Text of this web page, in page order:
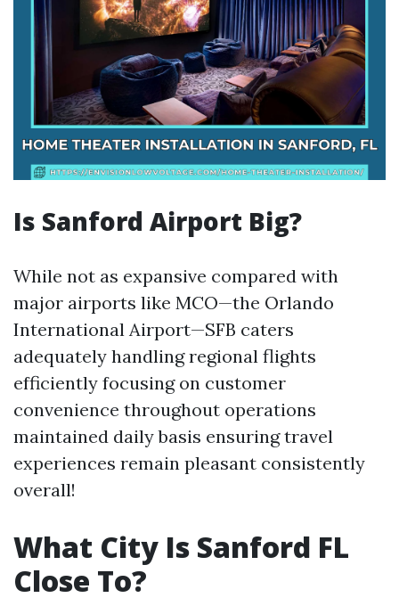
Is Sanford Airport Big?
While not as expansive compared with
major airports like MCO—the Orlando
International Airport—SFB caters
adequately handling regional flights
efficiently focusing on customer
convenience throughout operations
maintained daily basis ensuring travel
experiences remain pleasant consistently
overall!
What City Is Sanford FL
Close To?